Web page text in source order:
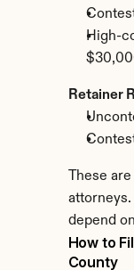
High-
Retainer
These
depend
How to
County